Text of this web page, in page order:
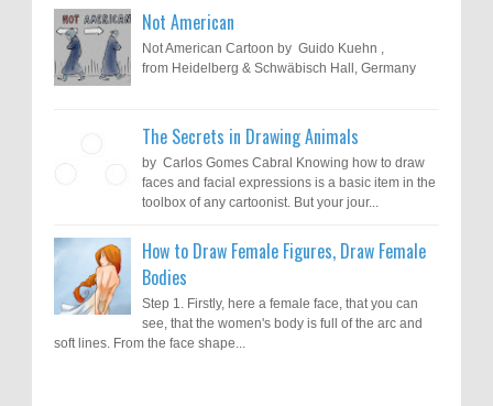
Not American
Not American Cartoon by Guido Kuehn ,
from Heidelberg & Schwäbisch Hall, Germany
The Secrets in Drawing Animals
by Carlos Gomes Cabral Knowing how to draw
faces and facial expressions is a basic item in the
toolbox of any cartoonist. But your jour...
How to Draw Female Figures, Draw Female
Bodies
Step 1. Firstly, here a female face, that you can
see, that the women's body is full of the arc and
soft lines. From the face shape...